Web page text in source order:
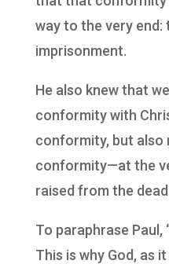
way to the very end:
imprisonment.
He also knew that
conformity with
conformity, but also
conformity—at the
raised from the
To paraphrase Paul,
This is why God, as